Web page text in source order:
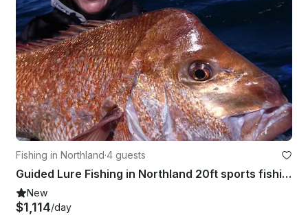
Fishing in Northland·4 guests
Guided Lure Fishing in Northland 20ft sports fishing boat with 150hp
New
$1,114/day